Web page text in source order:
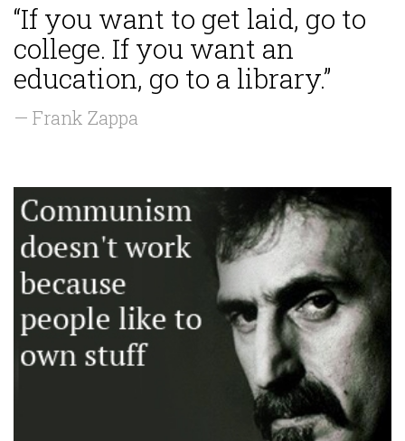
“If you want to get laid, go to
college. If you want an
education, go to a library.”
— Frank Zappa